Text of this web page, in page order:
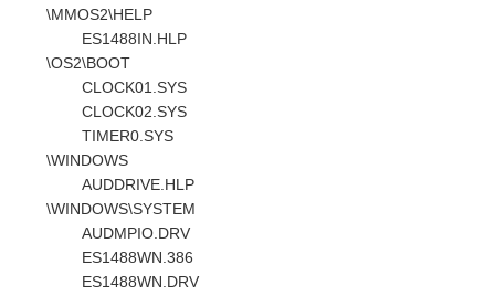
\MMOS2\HELP
ES1488IN.HLP
\OS2\BOOT
CLOCK01.SYS
CLOCK02.SYS
TIMER0.SYS
\WINDOWS
AUDDRIVE.HLP
\WINDOWS\SYSTEM
AUDMPIO.DRV
ES1488WN.386
ES1488WN.DRV